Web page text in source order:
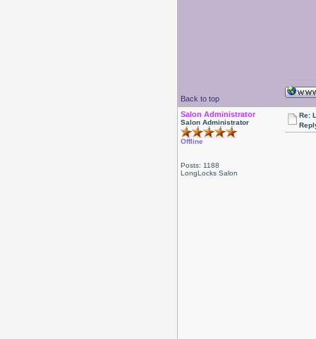
Back to top
Salon Administrator
Salon Administrator
Offline
Posts: 1188
LongLocks Salon
Re: